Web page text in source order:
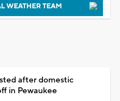
WEATHER TEAM
after domestic
in Pewaukee